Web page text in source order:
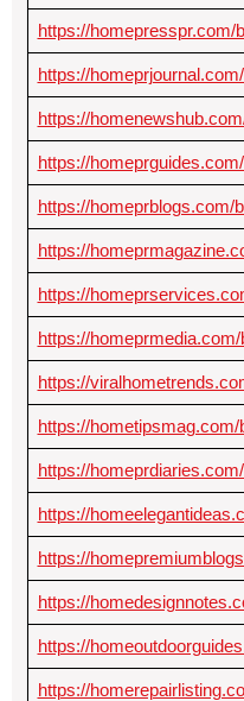
https://homepresspr.com/
https://
https://
https://
https://homeprblogs.com/
https://
https://
https://
https://
https://
https://
https://
https://
https://
https://
https://